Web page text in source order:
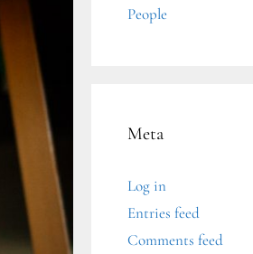
People
Meta
Log in
Entries feed
Comments feed